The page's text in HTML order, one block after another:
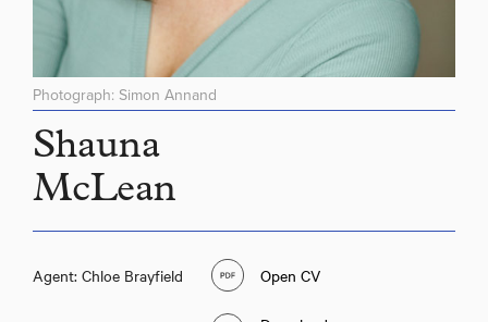
Photograph: Simon Annand
Shauna
McLean
Agent: Chloe Brayfield Open CV